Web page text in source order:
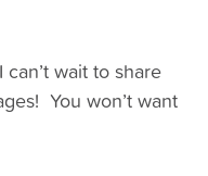
wait to share
You won’t want